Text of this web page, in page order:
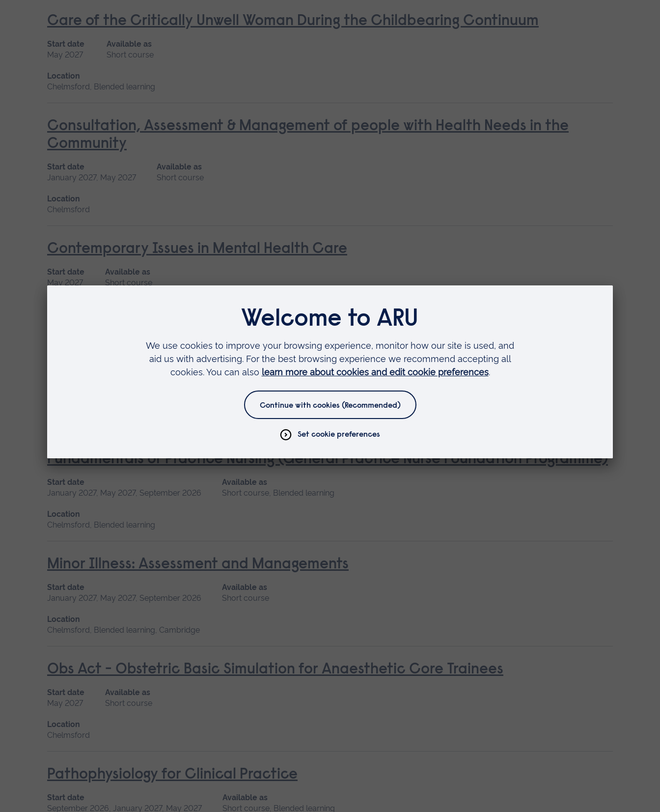
Care of the Critically Unwell Woman During the Childbearing Continuum
Start date
May 2027
Available as
Short course
Location
Chelmsford, Blended learning
Consultation, Assessment & Management of people with Health Needs in the
Community
Start date
January 2027, May 2027
Available as
Short course
Location
Chelmsford
Contemporary Issues in Mental Health Care
Start date
May 2027
Available as
Short course
Enhanced Physical Care Skills for Mental Health Practice
Fundamentals of Practice Nursing (General Practice Nurse Foundation Programme)
Start date
January 2027, May 2027, September 2026
Available as
Short course, Blended learning
Location
Chelmsford, Blended learning
Minor Illness: Assessment and Managements
Start date
January 2027, May 2027, September 2026
Available as
Short course
Location
Chelmsford, Blended learning, Cambridge
Obs Act - Obstetric Basic Simulation for Anaesthetic Core Trainees
Start date
May 2027
Available as
Short course
Location
Chelmsford
Pathophysiology for Clinical Practice
Start date
September 2026, January 2027, May 2027
Available as
Short course, Blended learning